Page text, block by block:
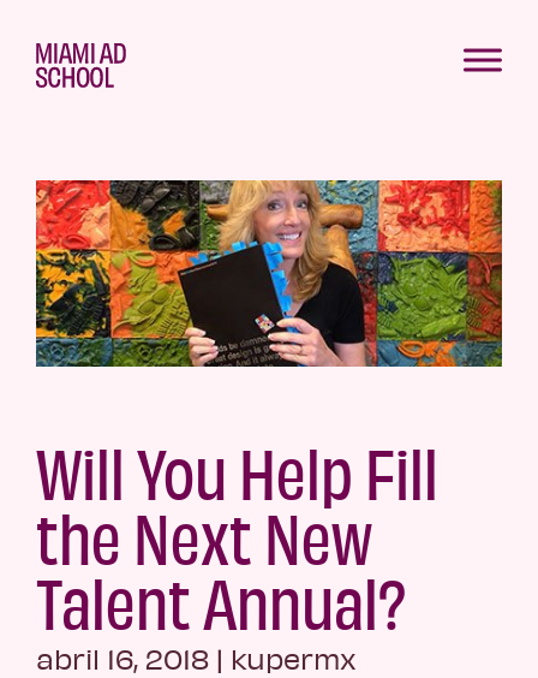
Will You Help Fill
the Next New
Talent Annual?
abril 16, 2018 | kupermx